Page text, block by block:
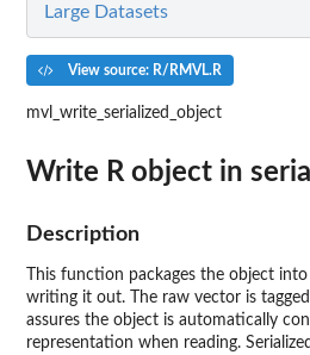
Large Datasets
View source: R/RMVL.R
mvl_write_serialized_object
Write R object in
Description
This function packages the object
writing it out. The raw vector is
assures the object is automatically
representation when reading.